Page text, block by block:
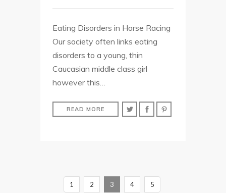
Eating Disorders in Horse Racing
Our society often links eating
disorders to a young, thin
Caucasian middle class girl
however this…
READ MORE
1 2 3 4 5